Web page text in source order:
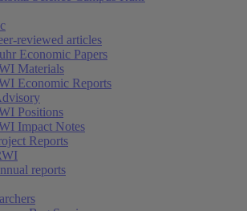
reviewed articles
Economic Papers
Materials
Economic Reports
Positions
Impact Notes
Reports
reports